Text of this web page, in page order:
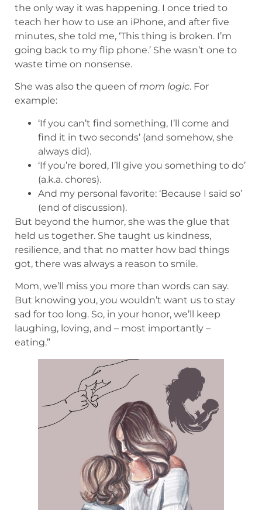
the only way it was happening. I once tried to
teach her how to use an iPhone, and after five
minutes, she told me, ‘This thing is broken. I’m
going back to my flip phone.’ She wasn’t one to
waste time on nonsense.
She was also the queen ofmom logic. For
example:
‘If you can’t find something, I’ll come and
find it in two seconds’ (and somehow, she
always did).
‘If you’re bored, I’ll give you something to do’
(a.k.a. chores).
And my personal favorite: ‘Because I said so’
(end of discussion).
But beyond the humor, she was the glue that
held us together. She taught us kindness,
resilience, and that no matter how bad things
got, there was always a reason to smile.
Mom, we’ll miss you more than words can say.
But knowing you, you wouldn’t want us to stay
sad for too long. So, in your honor, we’ll keep
laughing, loving, and – most importantly –
eating.”